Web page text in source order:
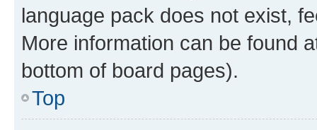
language pack does not exist,
More information can be found
bottom of board pages).
Top